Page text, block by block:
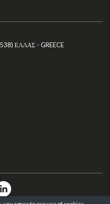
ΕΛΛΑΣ - GREECE